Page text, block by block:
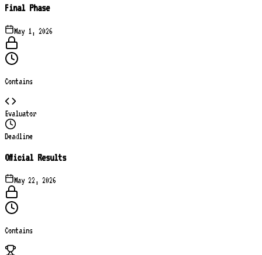
Final Phase
May 1, 2026
Contains
Evaluator
Deadline
Official Results
May 22, 2026
Contains